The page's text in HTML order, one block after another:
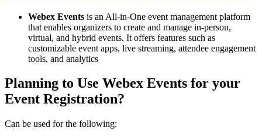
Webex Events is an All-in-One event management platform
that enables organizers to create and manage in-person,
virtual, and hybrid events. It offers features such as
customizable event apps, live streaming, attendee engagement
tools, and analytics
Planning to Use Webex Events for your
Event Registration?
Can be used for the following: